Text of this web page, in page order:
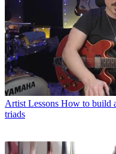
Artist Lessons How to build
triads